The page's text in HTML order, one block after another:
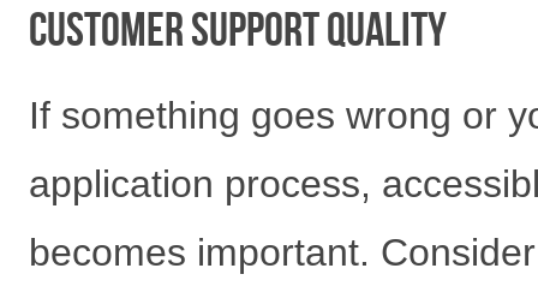
Customer Support Quality
If something goes wrong or
application process,
becomes important.